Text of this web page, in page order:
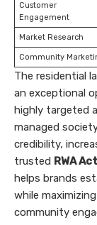
Customer
Engagement
Market Research
Community
The residential
an exceptional
highly targeted
managed
credibility,
trusted RWA
helps brands
while
community